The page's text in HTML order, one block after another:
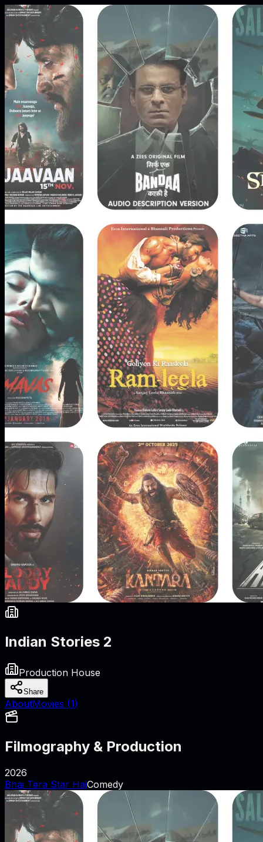
Indian Stories 2
Production House
Share
AboutMovies (1)
Filmography & Production
2026
Bhai Tera Star HaiComedy